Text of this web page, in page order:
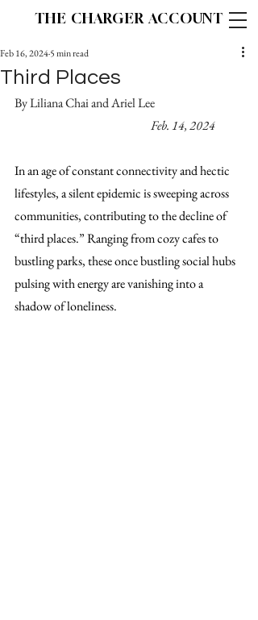
THE CHARGER ACCOUNT
Third Places
Feb 16, 20245 min read
By Liliana Chai and Ariel Lee
Feb. 14, 2024
In an age of constant connectivity and hectic
lifestyles, a silent epidemic is sweeping across
communities, contributing to the decline of
“third places.” Ranging from cozy cafes to
bustling parks, these once bustling social hubs
pulsing with energy are vanishing into a
shadow of loneliness.